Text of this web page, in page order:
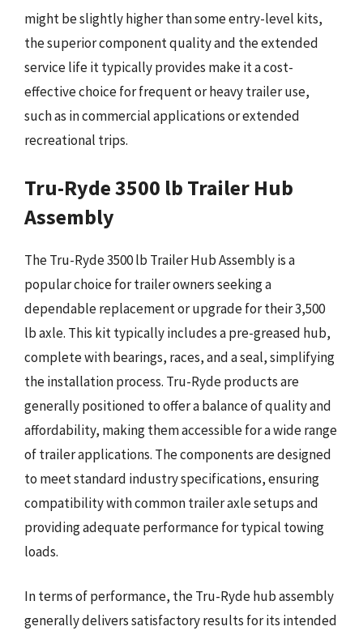
might be slightly higher than some entry-level kits,
the superior component quality and the extended
service life it typically provides make it a cost-
effective choice for frequent or heavy trailer use,
such as in commercial applications or extended
recreational trips.
Tru-Ryde 3500 lb Trailer Hub
Assembly
The Tru-Ryde 3500 lb Trailer Hub Assembly is a
popular choice for trailer owners seeking a
dependable replacement or upgrade for their 3,500
lb axle. This kit typically includes a pre-greased hub,
complete with bearings, races, and a seal, simplifying
the installation process. Tru-Ryde products are
generally positioned to offer a balance of quality and
affordability, making them accessible for a wide range
of trailer applications. The components are designed
to meet standard industry specifications, ensuring
compatibility with common trailer axle setups and
providing adequate performance for typical towing
loads.
In terms of performance, the Tru-Ryde hub assembly
generally delivers satisfactory results for its intended